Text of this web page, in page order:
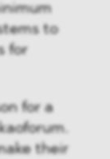
to
for
for a
their